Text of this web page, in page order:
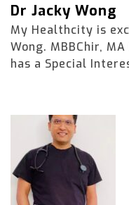
Dr Jacky Wong
My Healthcity is
Wong. MBBChir,
has a Special